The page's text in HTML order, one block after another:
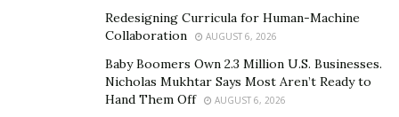
Evidence Collection and Preservation
Building a compelling case requires substantial
evidence. Attorneys work with investigators to gather
police reports, witness statements, surveillance
Redesigning Curricula for Human-Machine
Collaboration
AUGUST 6, 2026
Baby Boomers Own 2.3 Million U.S. Businesses.
Nicholas Mukhtar Says Most Aren’t Ready to
Hand Them Off
AUGUST 6, 2026